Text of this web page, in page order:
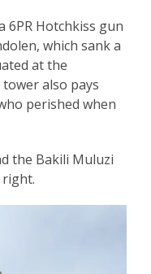
6PR Hotchkiss gun
which sank a
at the
also pays
perished when
the Bakili Muluzi